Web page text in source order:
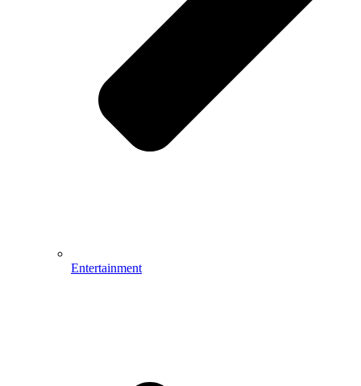
Entertainment